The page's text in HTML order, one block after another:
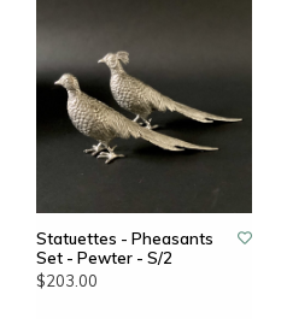
Statuettes - Pheasants
Set - Pewter - S/2
$203.00